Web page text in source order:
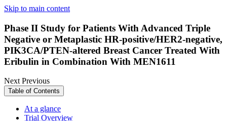
Skip to main content
Phase II Study for Patients With Advanced Triple
Negative or Metaplastic HR-positive/HER2-negative,
PIK3CA/PTEN-altered Breast Cancer Treated With
Eribulin in Combination With MEN1611
NextPrevious
Table of Contents
At a glance
Trial Overview